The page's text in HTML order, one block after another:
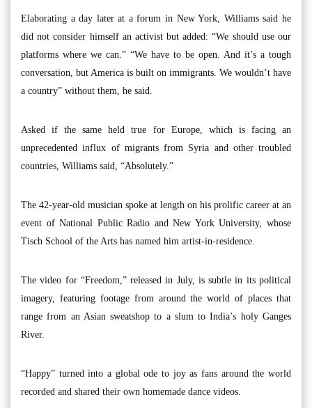
Elaborating a day later at a forum in New York, Williams said he
did not consider himself an activist but added: “We should use our
platforms where we can.” “We have to be open. And it’s a tough
conversation, but America is built on immigrants. We wouldn’t have
a country” without them, he said.
Asked if the same held true for Europe, which is facing an
unprecedented influx of migrants from Syria and other troubled
countries, Williams said, “Absolutely.”
The 42-year-old musician spoke at length on his prolific career at an
event of National Public Radio and New York University, whose
Tisch School of the Arts has named him artist-in-residence.
The video for “Freedom,” released in July, is subtle in its political
imagery, featuring footage from around the world of places that
range from an Asian sweatshop to a slum to India’s holy Ganges
River.
“Happy” turned into a global ode to joy as fans around the world
recorded and shared their own homemade dance videos.